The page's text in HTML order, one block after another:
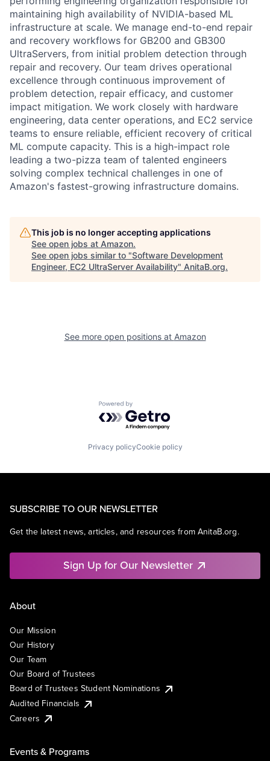
maintaining high availability of NVIDIA-based ML
infrastructure at scale. We manage end-to-end repair
and recovery workflows for GB200 and GB300
UltraServers, from initial problem detection through
repair and recovery. Our team drives operational
excellence through continuous improvement of
problem detection, repair efficacy, and customer
impact mitigation. We work closely with hardware
engineering, data center operations, and EC2 service
teams to ensure reliable, efficient recovery of critical
ML compute capacity. This is a high-impact role
leading a two-pizza team of talented engineers
solving complex technical challenges in one of
Amazon's fastest-growing infrastructure domains.
This job is no longer accepting applications
See open jobs at Amazon.
See open jobs similar to "Software Development
Engineer, EC2 UltraServer Availability" AnitaB.org.
See more open positions at Amazon
Powered by Getro.com
Privacy policyCookie policy
SUBSCRIBE TO OUR NEWSLETTER
Get the latest news, articles, and resources from AnitaB.org.
Sign Up for Our Newsletter
About
Our Mission
Our History
Our Team
Our Board of Trustees
Board of Trustees Student Nominations
Audited Financials
Careers
Events & Programs